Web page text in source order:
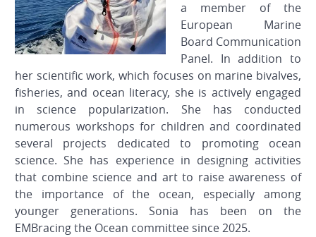
a member of the
European Marine
Board Communication
Panel. In addition to
her scientific work, which focuses on marine bivalves,
fisheries, and ocean literacy, she is actively engaged
in science popularization. She has conducted
numerous workshops for children and coordinated
several projects dedicated to promoting ocean
science. She has experience in designing activities
that combine science and art to raise awareness of
the importance of the ocean, especially among
younger generations. Sonia has been on the
EMBracing the Ocean committee since 2025.